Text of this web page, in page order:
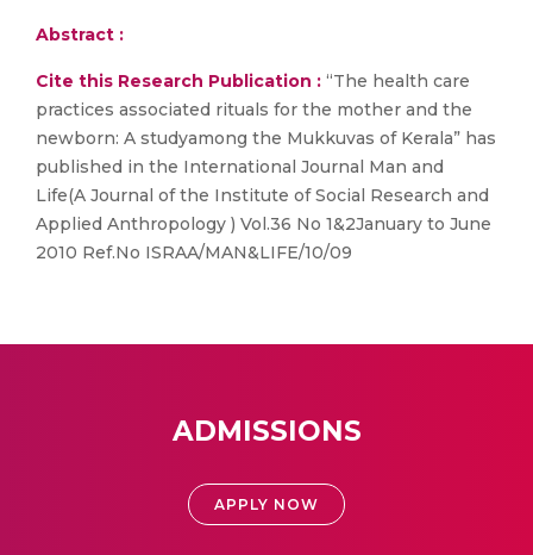
Abstract :
Cite this Research Publication : “The health care
practices associated rituals for the mother and the
newborn: A studyamong the Mukkuvas of Kerala” has
published in the International Journal Man and
Life(A Journal of the Institute of Social Research and
Applied Anthropology ) Vol.36 No 1&2January to June
2010 Ref.No ISRAA/MAN&LIFE/10/09
ADMISSIONS
APPLY NOW